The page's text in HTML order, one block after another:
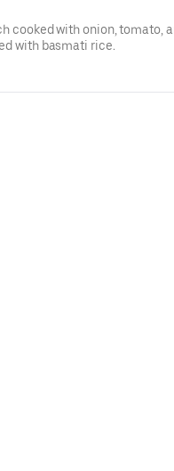
cooked with onion, tomato,
with basmati rice.